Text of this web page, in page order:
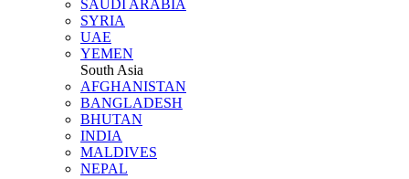
SAUDI ARABIA
SYRIA
UAE
YEMEN
South Asia
AFGHANISTAN
BANGLADESH
BHUTAN
INDIA
MALDIVES
NEPAL